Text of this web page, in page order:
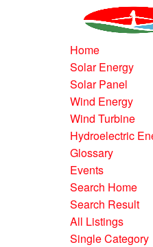
Home
Solar Energy
Solar Panel
Wind Energy
Wind Turbine
Hydroelectric
Glossary
Events
Search Home
Search Result
All Listings
Single Category